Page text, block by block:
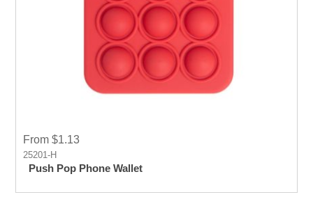
From $1.13
25201-H
Push Pop Phone Wallet